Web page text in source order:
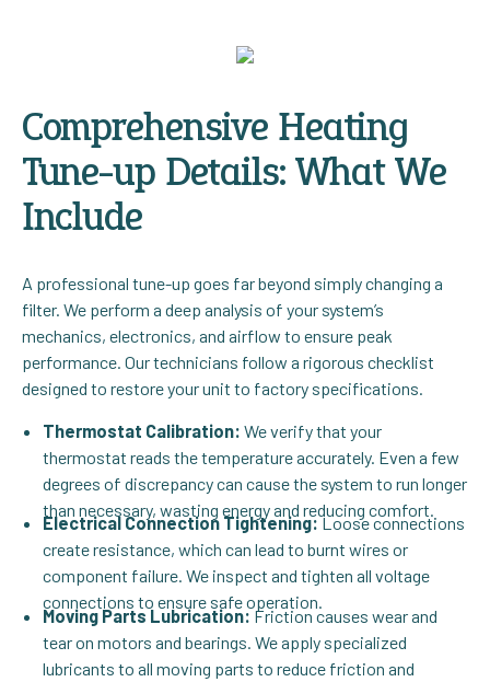
Comprehensive Heating
Tune-up Details: What We
Include
A professional tune-up goes far beyond simply changing a
filter. We perform a deep analysis of your system’s
mechanics, electronics, and airflow to ensure peak
performance. Our technicians follow a rigorous checklist
designed to restore your unit to factory specifications.
Thermostat Calibration: We verify that your
thermostat reads the temperature accurately. Even a few
degrees of discrepancy can cause the system to run longer
than necessary, wasting energy and reducing comfort.
Electrical Connection Tightening:Loose connections
create resistance, which can lead to burnt wires or
component failure. We inspect and tighten all voltage
connections to ensure safe operation.
Moving Parts Lubrication:Friction causes wear and
tear on motors and bearings. We apply specialized
lubricants to all moving parts to reduce friction and